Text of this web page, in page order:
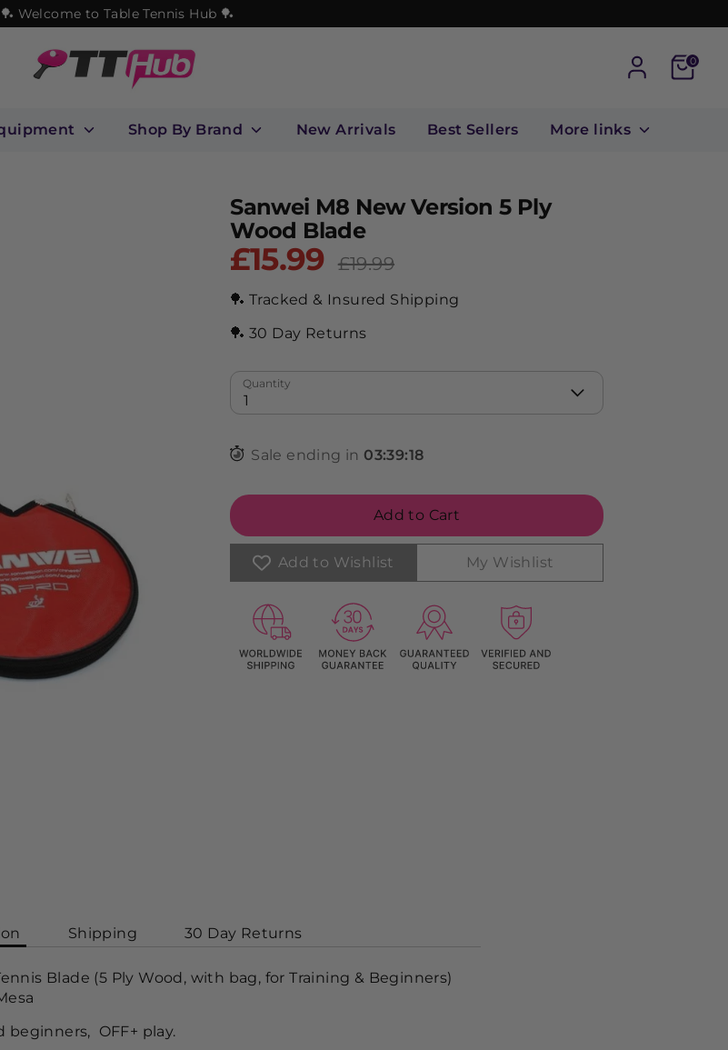
🏓 Welcome to Table Tennis Hub 🏓
Cart
0
Shop By Brand New Arrivals Best Sellers More links
Sanwei M8 New Version 5 Ply
Wood Blade
£15.99
price
£19.99
🏓 Tracked & Insured Shipping
🏓 30 Day Returns
Quantity
1
Sale ending in 03:39:17
Add to Cart
Add to Wishlist My Wishlist
Shipping 30 Day Returns
Blade (5 Ply Wood, with bag, for Training & Beginners)
beginners, OFF+ play.